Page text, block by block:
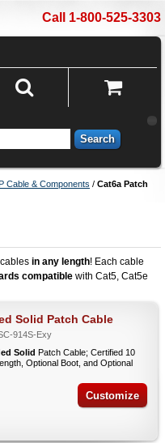
Call 1-800-525-3303
Search
Cable & Components / Cat6a Patch
in any length! Each cable
compatible with Cat5, Cat5e
Solid Patch Cable
914S-Exy
Solid Patch Cable; Certified 10
Optional Boot, and Optional
Customize